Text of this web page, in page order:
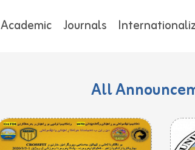
Academic Journals
All